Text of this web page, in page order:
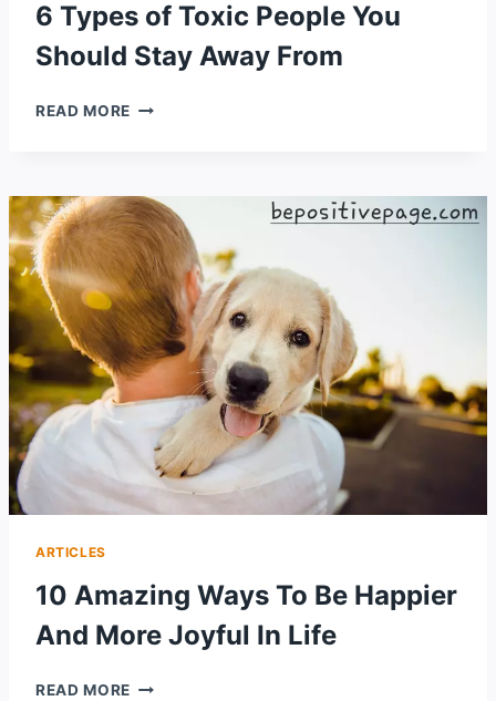
6 Types of Toxic People You
Should Stay Away From
READ MORE 6
PEOPLE
YOU
SHOULD
STAY
AWAY
FROM
ARTICLES
10 Amazing Ways To Be Happier
And More Joyful In Life
READ MORE 10